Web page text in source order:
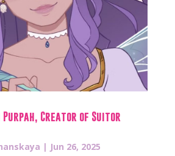
Creator of Suitor
| Jun 26, 2025